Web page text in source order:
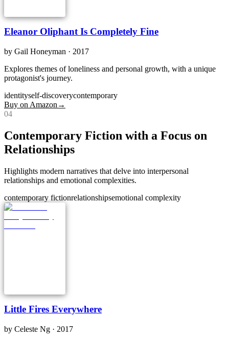
Eleanor Oliphant Is Completely Fine
by Gail Honeyman · 2017
Explores themes of loneliness and personal growth, with a unique
protagonist's journey.
identityself-discoverycontemporary
Buy on Amazon →
04
Contemporary Fiction with a Focus on
Relationships
Highlights modern narratives that delve into interpersonal
relationships and emotional complexities.
contemporary fictionrelationshipsemotional complexity
Little Fires Everywhere
by Celeste Ng · 2017